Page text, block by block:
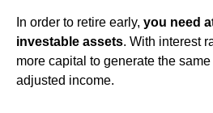
In order to retire early, you need
investable assets. With interest
more capital to generate the
adjusted income.